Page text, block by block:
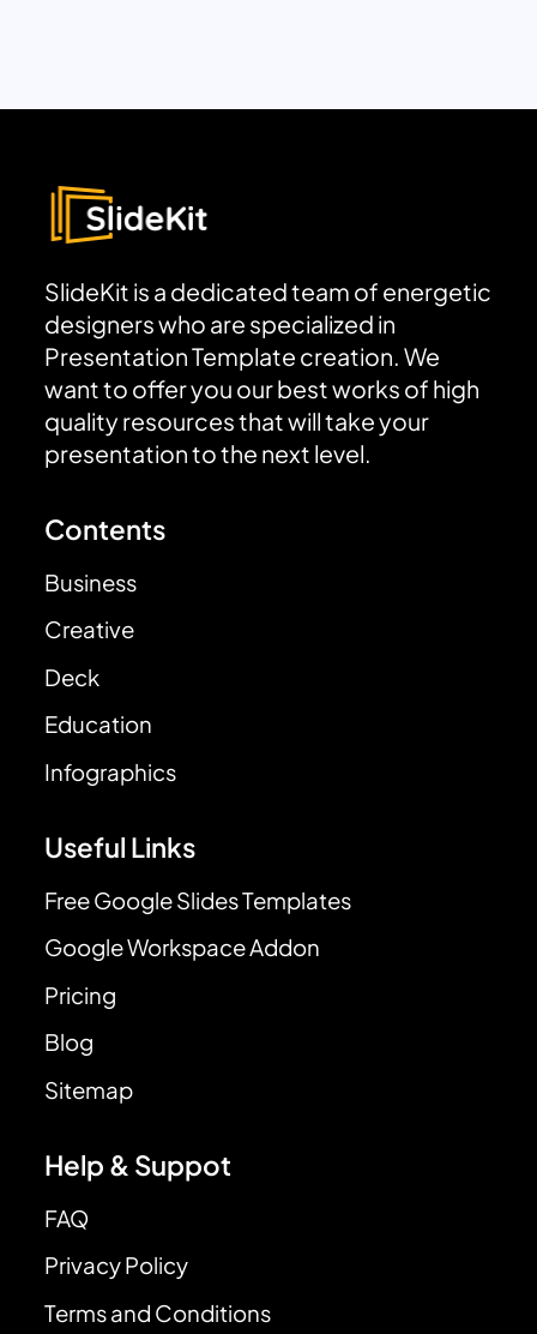
SlideKit is a dedicated team of energetic
designers who are specialized in
Presentation Template creation. We
want to offer you our best works of high
quality resources that will take your
presentation to the next level.
Contents
Business
Creative
Deck
Education
Infographics
Useful Links
Free Google Slides Templates
Google Workspace Addon
Pricing
Blog
Sitemap
Help & Suppot
FAQ
Privacy Policy
Terms and Conditions